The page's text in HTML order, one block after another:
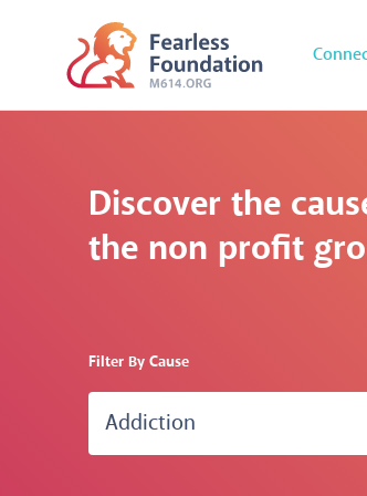
Discover the
the non profit
Filter By Cause
Addiction